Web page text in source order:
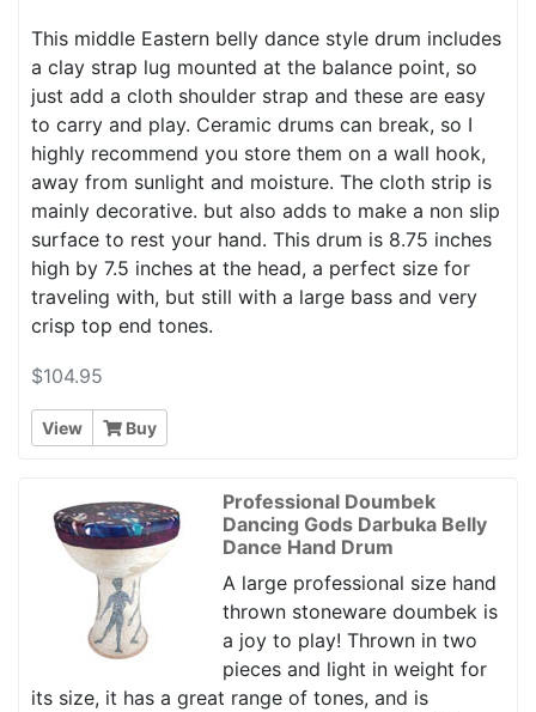
This middle Eastern belly dance style drum includes
a clay strap lug mounted at the balance point, so
just add a cloth shoulder strap and these are easy
to carry and play. Ceramic drums can break, so I
highly recommend you store them on a wall hook,
away from sunlight and moisture. The cloth strip is
mainly decorative. but also adds to make a non slip
surface to rest your hand. This drum is 8.75 inches
high by 7.5 inches at the head, a perfect size for
traveling with, but still with a large bass and very
crisp top end tones.
$104.95
View Buy
Professional Doumbek
Dancing Gods Darbuka Belly
Dance Hand Drum
A large professional size hand
thrown stoneware doumbek is
a joy to play! Thrown in two
pieces and light in weight for
its size, it has a great range of tones, and is